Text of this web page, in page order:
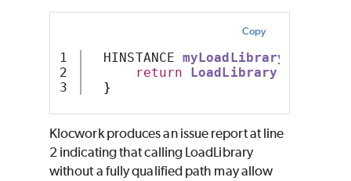
Copy
1
2
HINSTANCE myLoadLibraryX
return
LoadLibrary
}
Klocwork produces an issue report at line
2 indicating that calling LoadLibrary
without a fully qualified path may allow